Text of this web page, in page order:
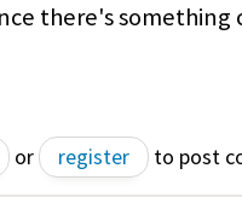
there's something
or register to post